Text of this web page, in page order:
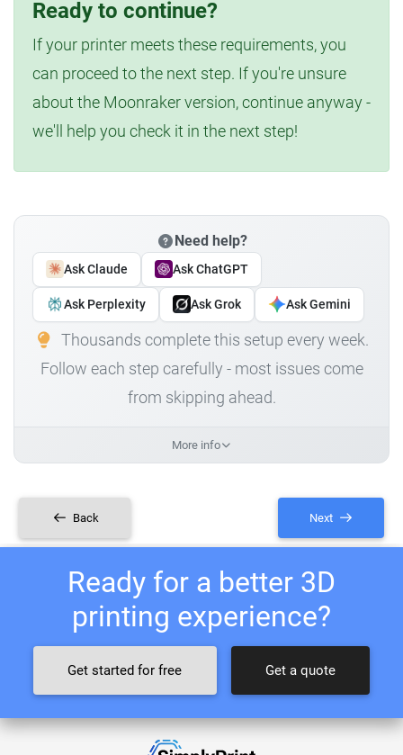
Ready to continue?
If your printer meets these requirements, you
can proceed to the next step. If you're unsure
about the Moonraker version, continue anyway -
we'll help you check it in the next step!
Need help?
Ask Claude Ask ChatGPT
Ask Perplexity Ask Grok Ask Gemini
Thousands complete this setup every week.
Follow each step carefully - most issues come
from skipping ahead.
More info
Back Next
Ready for a better 3D
printing experience?
Get started for free Get a quote